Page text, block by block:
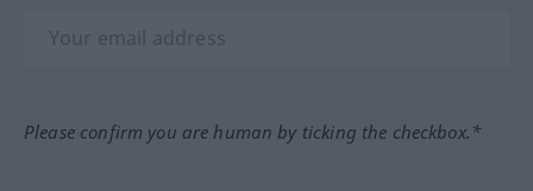
Please confirm you are human by ticking the checkbox.*